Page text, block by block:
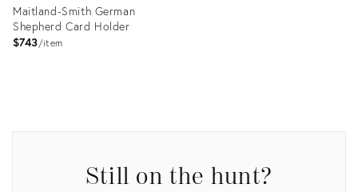
Maitland-Smith German
Shepherd Card Holder
$743 item
Still on the hunt?